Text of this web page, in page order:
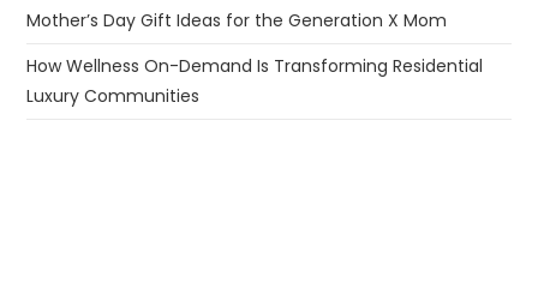
Mother’s Day Gift Ideas for the Generation X Mom
How Wellness On-Demand Is Transforming Residential
Luxury Communities